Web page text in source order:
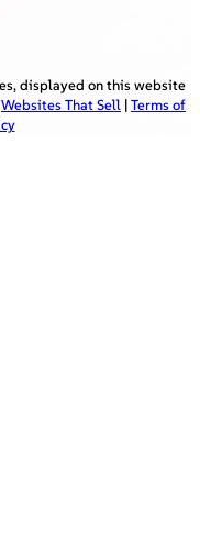
displayed on this website
Websites That Sell |Terms of